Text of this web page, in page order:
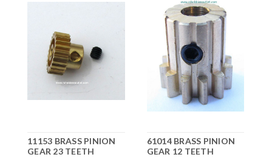
11153 BRASS PINION
GEAR 23 TEETH
61014 BRASS PINION
GEAR 12 TEETH